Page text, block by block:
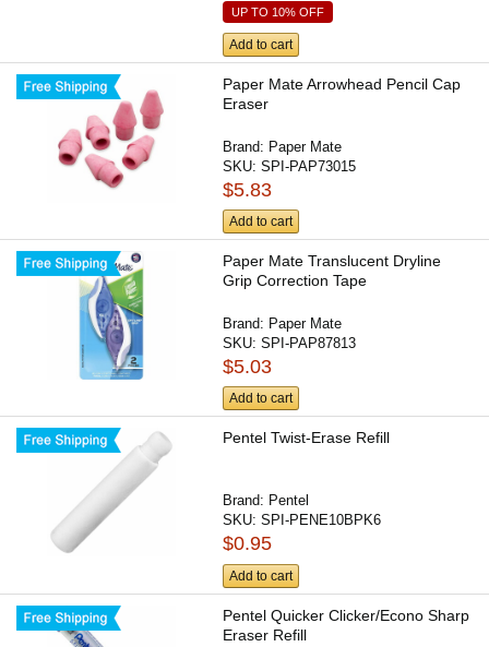
UP TO 10% OFF
Add to cart
Paper Mate Arrowhead Pencil Cap
Eraser
Brand: Paper Mate
SKU:SPI-PAP73015
$5.83
Add to cart
Paper Mate Translucent Dryline
Grip Correction Tape
Brand: Paper Mate
SKU:SPI-PAP87813
$5.03
Add to cart
Pentel Twist-Erase Refill
Brand: Pentel
SKU:SPI-PENE10BPK6
$0.95
Add to cart
Pentel Quicker Clicker/Econo Sharp
Eraser Refill